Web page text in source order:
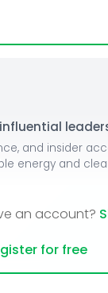
and insider
energy and
an account?
for free